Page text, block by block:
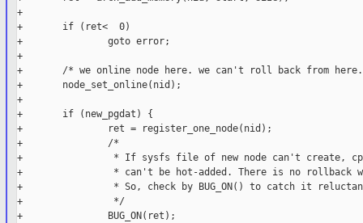
+
+       if (ret<  0)
+               goto error;
+
+       /* we online node here. we can't roll back from
+       node_set_online(nid);
+
+       if (new_pgdat) {
+               ret = register_one_node(nid);
+               /*
+                * If sysfs file of new node can't create, cpu
+                * can't be hot-added. There is no rollback
+                * So, check by BUG_ON() to catch it
+                */
+               BUG_ON(ret);